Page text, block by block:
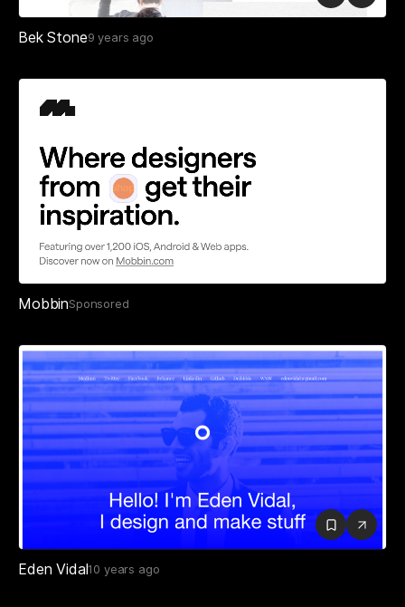
Bek Stone 9 years ago
Eden Vidal 10 years ago
MobbinSponsored